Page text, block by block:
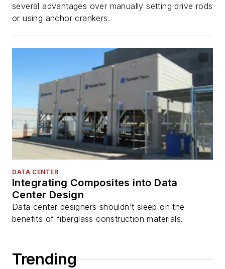
several advantages over manually setting drive rods
or using anchor crankers.
DATA CENTER
Integrating Composites into Data
Center Design
Data center designers shouldn’t sleep on the
benefits of fiberglass construction materials.
Trending